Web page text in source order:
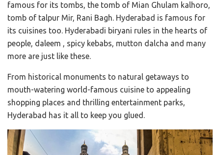
famous for its tombs, the tomb of Mian Ghulam kalhoro,
tomb of talpur Mir, Rani Bagh. Hyderabad is famous for
its cuisines too. Hyderabadi biryani rules in the hearts of
people, daleem , spicy kebabs, mutton dalcha and many
more are just like these.
From historical monuments to natural getaways to
mouth-watering world-famous cuisine to appealing
shopping places and thrilling entertainment parks,
Hyderabad has it all to keep you glued.